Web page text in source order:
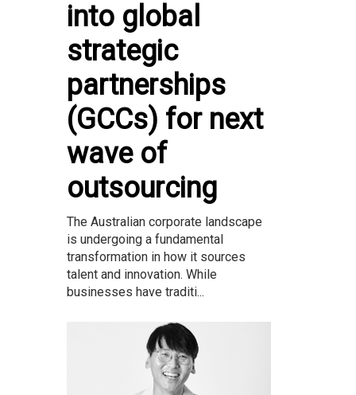
into global
strategic
partnerships
(GCCs) for next
wave of
outsourcing
The Australian corporate landscape
is undergoing a fundamental
transformation in how it sources
talent and innovation. While
businesses have traditi...